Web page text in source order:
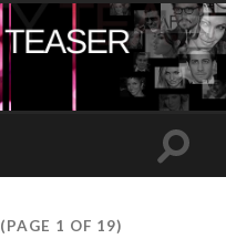
Toggle
(PAGE 1 OF 19)